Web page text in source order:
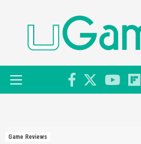
Primary
Menu
Game Reviews